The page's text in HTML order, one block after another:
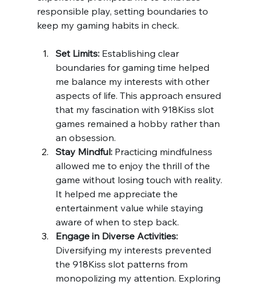
responsible play, setting boundaries to
keep my gaming habits in check.
Set Limits: Establishing clear
boundaries for gaming time helped
me balance my interests with other
aspects of life. This approach ensured
that my fascination with 918Kiss slot
games remained a hobby rather than
an obsession.
Stay Mindful: Practicing mindfulness
allowed me to enjoy the thrill of the
game without losing touch with reality.
It helped me appreciate the
entertainment value while staying
aware of when to step back.
Engage in Diverse Activities:
Diversifying my interests prevented
the 918Kiss slot patterns from
monopolizing my attention. Exploring